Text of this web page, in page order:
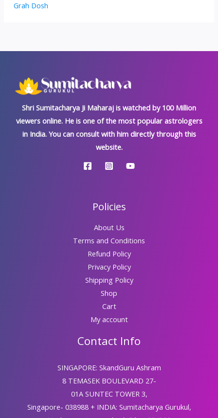
Grah Dosh
Shri Sumitacharya Ji Maharaj is watched by 100 Million
viewers online. He is one of the most popular astrologers
in India. You can consult with him directly through this
website.
Policies
About Us
Terms and Conditions
Refund Policy
Privacy Policy
Shipping Policy
Shop
Cart
My account
Contact Info
SINGAPORE: SkandGuru Ashram
8 TEMASEK BOULEVARD 27-
01A SUNTEC TOWER 3,
Singapore- 038988 + INDIA: Sumitacharya Gurukul,